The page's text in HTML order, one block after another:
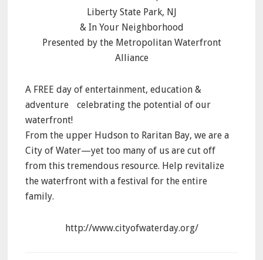
Liberty State Park, NJ
& In Your Neighborhood
Presented by the Metropolitan Waterfront
Alliance
A FREE day of entertainment, education &
adventure celebrating the potential of our
waterfront!
From the upper Hudson to Raritan Bay, we are a
City of Water—yet too many of us are cut off
from this tremendous resource. Help revitalize
the waterfront with a festival for the entire
family.
http://www.cityofwaterday.org/